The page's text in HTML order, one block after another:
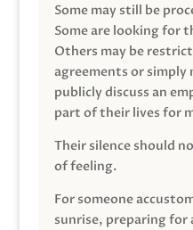
Some may still be
Some are looking for
Others may be
agreements or simply
publicly discuss an
part of their lives for
Their silence should
of feeling.
For someone
sunrise, preparing for